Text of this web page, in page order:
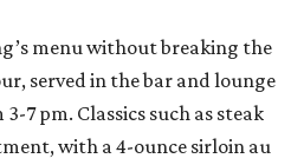
menu without breaking the
served in the bar and lounge
7 pm. Classics such as steak
with a 4-ounce sirloin au